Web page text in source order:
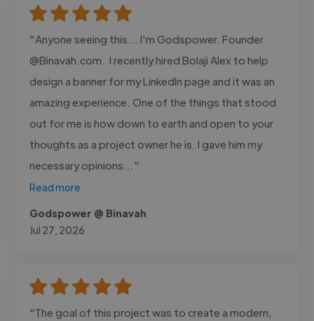
"Anyone seeing this... I'm Godspower. Founder
@Binavah.com. I recently hired Bolaji Alex to help
design a banner for my LinkedIn page and it was an
amazing experience. One of the things that stood
out for me is how down to earth and open to your
thoughts as a project owner he is. I gave him my
necessary opinions..."
Read more
Godspower @ Binavah
Jul 27, 2026
"The goal of this project was to create a modern,